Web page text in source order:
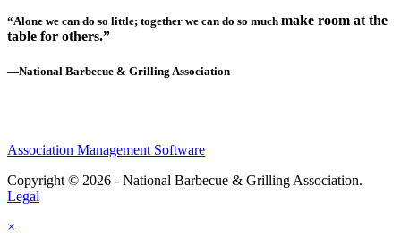
“Alone we can do so little; together we can do so much make room at the
table for others.”
—National Barbecue & Grilling Association
Association Management Software
Copyright © 2026 - National Barbecue & Grilling Association.
Legal
×